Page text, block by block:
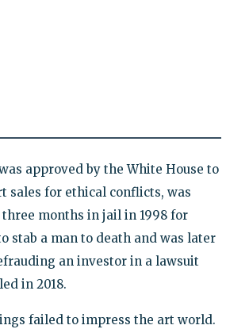
approved by the White House to
sales for ethical conflicts, was
months in jail in 1998 for
stab a man to death and was later
an investor in a lawsuit
in 2018.
failed to impress the art world.